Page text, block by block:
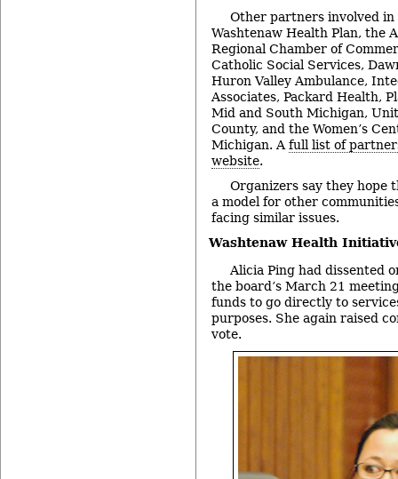
Other partners involved
Washtenaw Health Plan, the
Regional Chamber of
Catholic Social Services,
Huron Valley Ambulance,
Associates, Packard Health,
Mid and South Michigan,
County, and the Women’s
Michigan. A full list of
website.
Organizers say they hope
a model for other
facing similar issues.
Washtenaw Health
Alicia Ping had dissented
the board’s March 21
funds to go directly to
purposes. She again raised
vote.